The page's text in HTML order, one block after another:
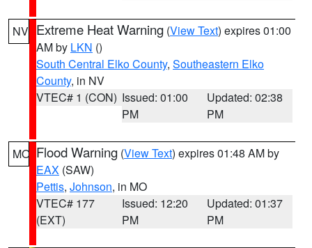
NV Extreme Heat Warning (View Text) expires 01:00
AM by LKN ()
South Central Elko County, Southeastern Elko
County, in NV
VTEC# 1 (CON) Issued: 01:00
PM
Updated: 02:38
PM
MO Flood Warning (View Text) expires 01:48 AM by
EAX (SAW)
Pettis, Johnson, in MO
VTEC# 177
(EXT)
Issued: 12:20
PM
Updated: 01:37
PM